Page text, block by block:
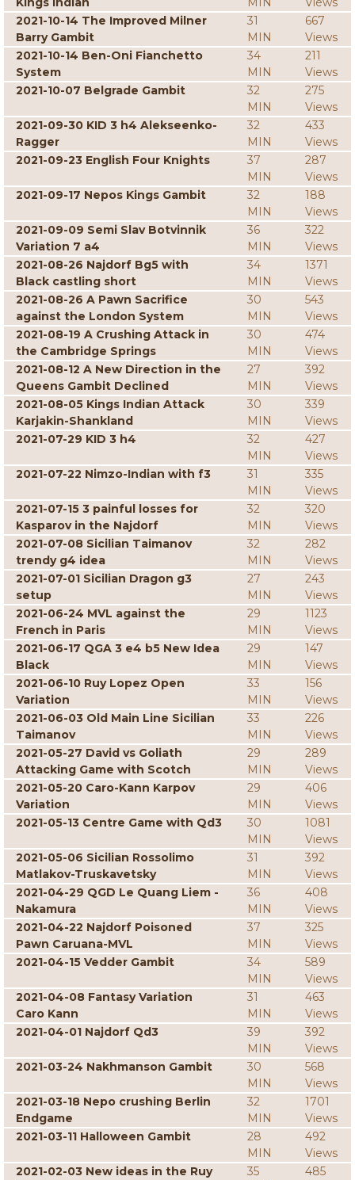
2021-10-14 The Improved Milner
Barry Gambit
31
MIN
667
Views
2021-10-14 Ben-Oni Fianchetto
System
34
MIN
211
Views
2021-10-07 Belgrade Gambit
32
MIN
275
Views
2021-09-30 KID 3 h4 Alekseenko-
Ragger
32
MIN
433
Views
2021-09-23 English Four Knights
37
MIN
287
Views
2021-09-17 Nepos Kings Gambit
32
MIN
188
Views
2021-09-09 Semi Slav Botvinnik
Variation 7 a4
36
MIN
322
Views
2021-08-26 Najdorf Bg5 with
Black castling short
34
MIN
1371
Views
2021-08-26 A Pawn Sacrifice
against the London System
30
MIN
543
Views
2021-08-19 A Crushing Attack in
the Cambridge Springs
30
MIN
474
Views
2021-08-12 A New Direction in the
Queens Gambit Declined
27
MIN
392
Views
2021-08-05 Kings Indian Attack
Karjakin-Shankland
30
MIN
339
Views
2021-07-29 KID 3 h4
32
MIN
427
Views
2021-07-22 Nimzo-Indian with f3
31
MIN
335
Views
2021-07-15 3 painful losses for
Kasparov in the Najdorf
32
MIN
320
Views
2021-07-08 Sicilian Taimanov
trendy g4 idea
32
MIN
282
Views
2021-07-01 Sicilian Dragon g3
setup
27
MIN
243
Views
2021-06-24 MVL against the
French in Paris
29
MIN
1123
Views
2021-06-17 QGA 3 e4 b5 New Idea
Black
29
MIN
147
Views
2021-06-10 Ruy Lopez Open
Variation
33
MIN
156
Views
2021-06-03 Old Main Line Sicilian
Taimanov
33
MIN
226
Views
2021-05-27 David vs Goliath
Attacking Game with Scotch
29
MIN
289
Views
2021-05-20 Caro-Kann Karpov
Variation
29
MIN
406
Views
2021-05-13 Centre Game with Qd3
30
MIN
1081
Views
2021-05-06 Sicilian Rossolimo
Matlakov-Truskavetsky
31
MIN
392
Views
2021-04-29 QGD Le Quang Liem -
Nakamura
36
MIN
408
Views
2021-04-22 Najdorf Poisoned
Pawn Caruana-MVL
37
MIN
325
Views
2021-04-15 Vedder Gambit
34
MIN
589
Views
2021-04-08 Fantasy Variation
Caro Kann
31
MIN
463
Views
2021-04-01 Najdorf Qd3
39
MIN
392
Views
2021-03-24 Nakhmanson Gambit
30
MIN
568
Views
2021-03-18 Nepo crushing Berlin
Endgame
32
MIN
1701
Views
2021-03-11 Halloween Gambit
28
MIN
492
Views
2021-02-03 New ideas in the Ruy
35
485